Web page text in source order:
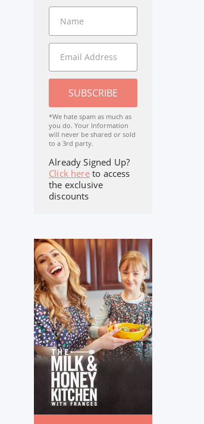
SUBSCRIBE
*We hate spam as much as
you do. Your Information
will never be shared or sold
to a 3rd party.
Already Signed Up?
Click hereto access
the exclusive
discounts